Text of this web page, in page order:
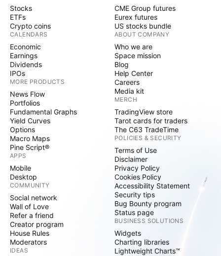
Stocks
ETFs
Crypto coins
CALENDARS
Economic
Earnings
Dividends
IPOs
MORE PRODUCTS
News Flow
Portfolios
Fundamental Graphs
Yield Curves
Options
Macro Maps
Pine Script®
APPS
Mobile
Desktop
COMMUNITY
Social network
Wall of Love
Refer a friend
Creator program
House Rules
Moderators
IDEAS
CME Group futures
Eurex futures
US stocks bundle
ABOUT COMPANY
Who we are
Space mission
Blog
Help Center
Careers
Media kit
MERCH
TradingView store
Tarot cards for traders
The C63 TradeTime
POLICIES & SECURITY
Terms of Use
Disclaimer
Privacy Policy
Cookies Policy
Accessibility Statement
Security tips
Bug Bounty program
Status page
BUSINESS SOLUTIONS
Widgets
Charting libraries
Lightweight Charts™